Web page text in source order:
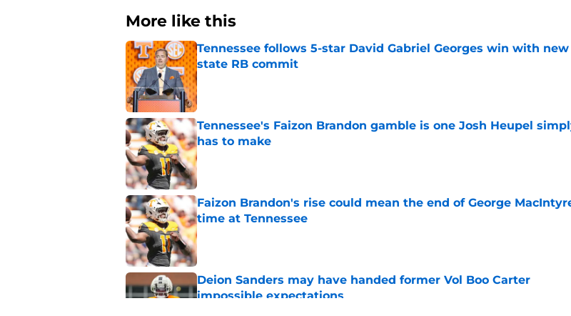
More like this
Tennessee follows 5-star David Gabriel Georges win with
state RB commit
Published by on Invalid Date
Tennessee's Faizon Brandon gamble is one Josh Heupel
has to make
Published by on Invalid Date
Faizon Brandon's rise could mean the end of George
time at Tennessee
Published by on Invalid Date
Deion Sanders may have handed former Vol Boo Carter
impossible expectations